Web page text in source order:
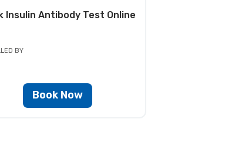
Insulin Antibody Test Online
BY
Book Now